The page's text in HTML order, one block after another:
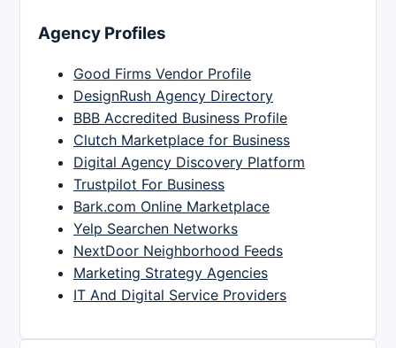
Agency Profiles
Good Firms Vendor Profile
DesignRush Agency Directory
BBB Accredited Business Profile
Clutch Marketplace for Business
Digital Agency Discovery Platform
Trustpilot For Business
Bark.com Online Marketplace
Yelp Searchen Networks
NextDoor Neighborhood Feeds
Marketing Strategy Agencies
IT And Digital Service Providers